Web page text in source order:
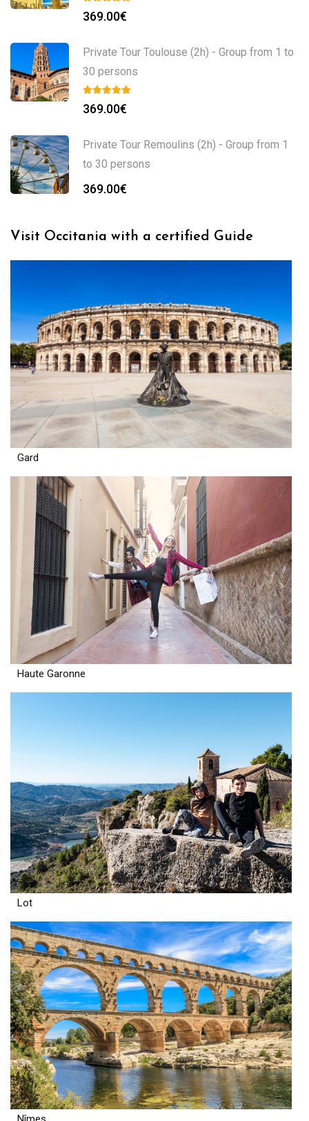
369.00€
Private Tour Toulouse (2h) - Group from 1 to
30 persons
369.00€
Private Tour Remoulins (2h) - Group from 1
to 30 persons
369.00€
Visit Occitania with a certified Guide
Gard
Haute Garonne
Lot